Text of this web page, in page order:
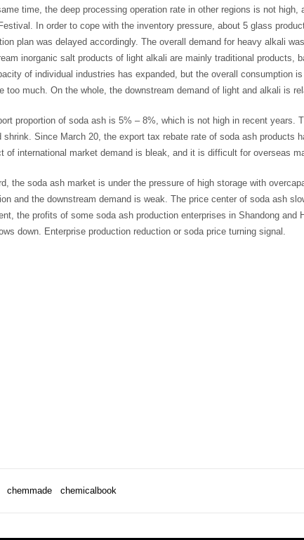
time, the deep processing operation rate in other regions is not
In order to cope with the inventory pressure, about 5 glass
plan was delayed accordingly. The overall demand for heavy alkali
inorganic salt products of light alkali are mainly traditional products,
of individual industries has expanded, but the overall consumption
too much. On the whole, the downstream demand of light and alkali is
proportion of soda ash is 5% – 8%, which is not high in recent years.
shrink. Since March 20, the export tax rebate rate of soda ash products
of international market demand is bleak, and it is difficult for overseas
the soda ash market is under the pressure of high storage with
and the downstream demand is weak. The price center of soda ash
the profits of some soda ash production enterprises in Shandong
down. Enterprise production reduction or soda price turning signal.
chemmade chemicalbook